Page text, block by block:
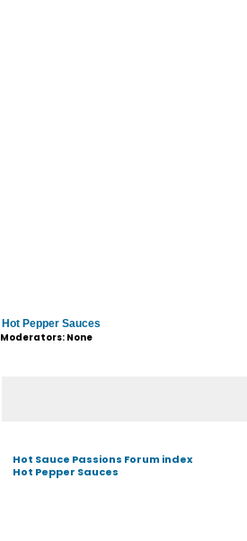
Hot Pepper Sauces
Moderators: None
Hot Sauce Passions Forum index
Hot Pepper Sauces